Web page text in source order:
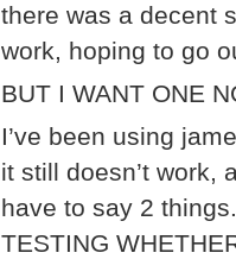
there was a decent
work, hoping to go
BUT I WANT ONE
I’ve been using
it still doesn’t work,
have to say 2
TESTING